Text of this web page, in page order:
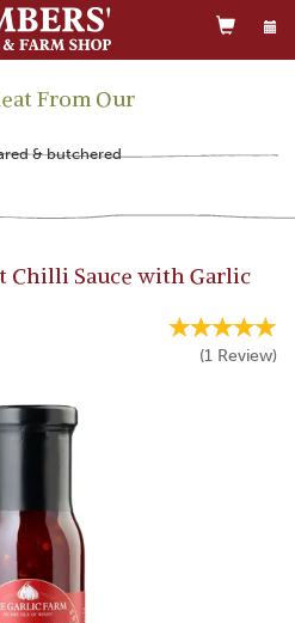
From Our
& butchered
Chilli Sauce with Garlic
(1 Review)